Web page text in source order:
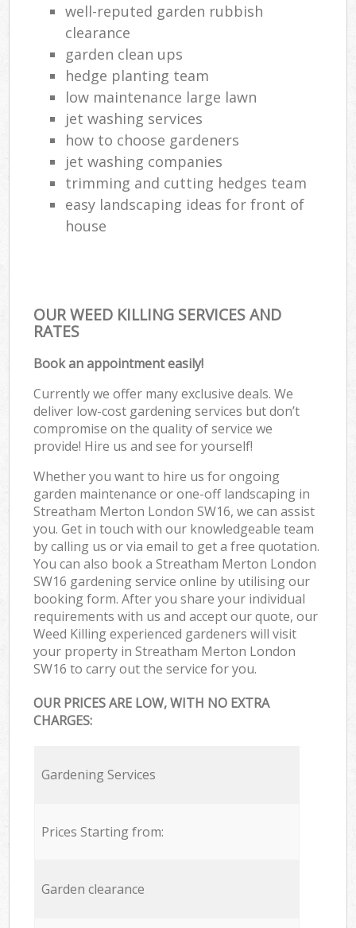
well-reputed garden rubbish
clearance
garden clean ups
hedge planting team
low maintenance large lawn
jet washing services
how to choose gardeners
jet washing companies
trimming and cutting hedges team
easy landscaping ideas for front of
house
OUR WEED KILLING SERVICES AND
RATES
Book an appointment easily!
Currently we offer many exclusive deals. We
deliver low-cost gardening services but don’t
compromise on the quality of service we
provide! Hire us and see for yourself!
Whether you want to hire us for ongoing
garden maintenance or one-off landscaping in
Streatham Merton London SW16, we can assist
you. Get in touch with our knowledgeable team
by calling us or via email to get a free quotation.
You can also book a Streatham Merton London
SW16 gardening service online by utilising our
booking form. After you share your individual
requirements with us and accept our quote, our
Weed Killing experienced gardeners will visit
your property in Streatham Merton London
SW16 to carry out the service for you.
OUR PRICES ARE LOW, WITH NO EXTRA
CHARGES:
Gardening Services
Prices Starting from:
Garden clearance